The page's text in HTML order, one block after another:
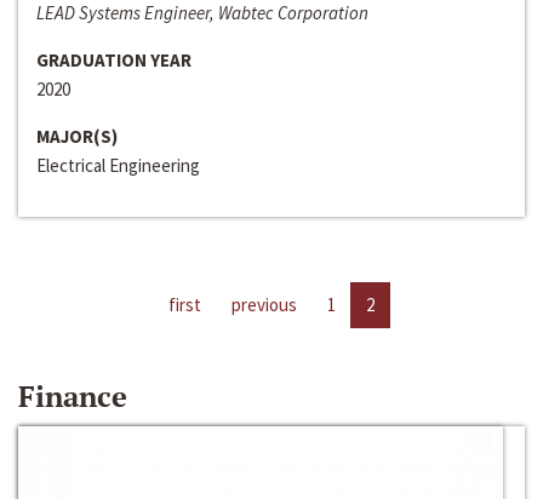
LEAD Systems Engineer, Wabtec Corporation
GRADUATION YEAR
2020
MAJOR(S)
Electrical Engineering
first previous 1 2
Finance